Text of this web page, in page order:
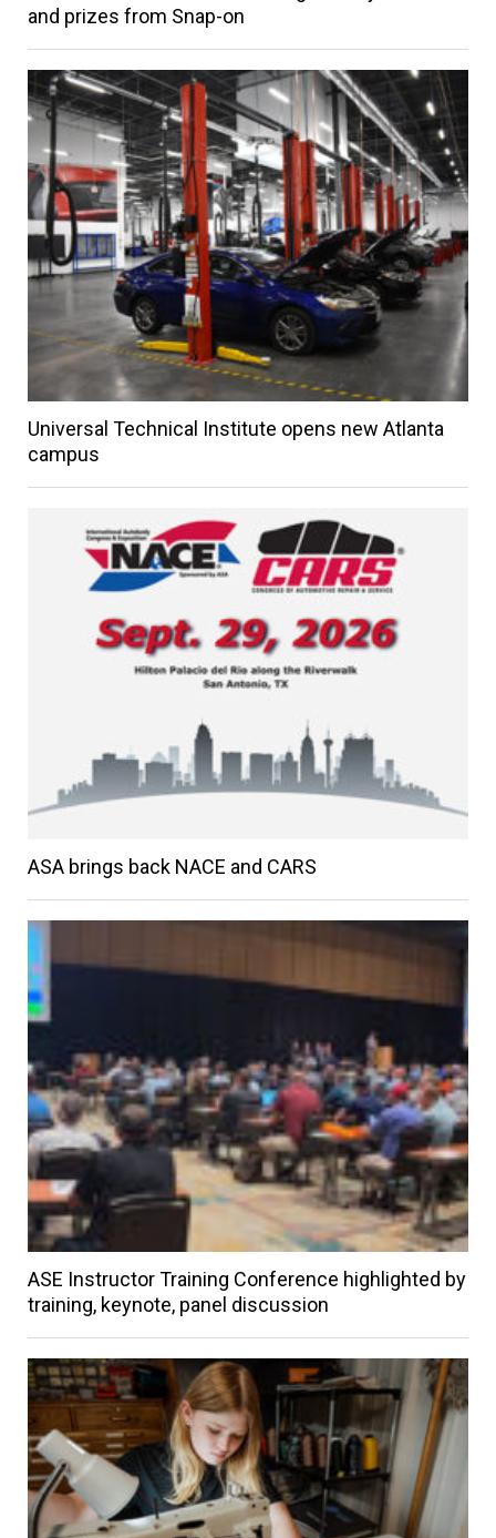
and prizes from Snap-on
Universal Technical Institute opens new Atlanta
campus
ASA brings back NACE and CARS
ASE Instructor Training Conference highlighted by
training, keynote, panel discussion